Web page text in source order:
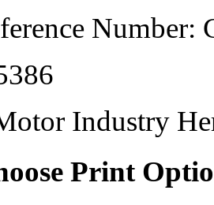
Number:
Industry
Print